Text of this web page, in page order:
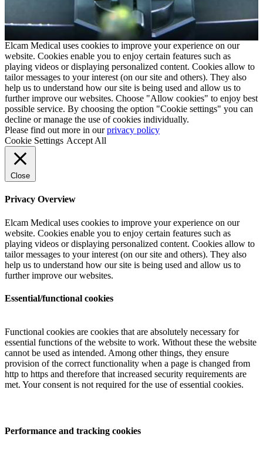
Elcam Medical uses cookies to improve your experience on our
website. Cookies enable you to enjoy certain features such as
playing videos or displaying personalized content. Cookies allow to
tailor messages to your interest (on our site and others). They also
help us to understand how our site is being used and allow us to
further improve our websites. Choose "Allow cookies" to enjoy best
possible service. By choosing the option "Cookie settings" you can
decline or manage the use of cookies individually.
Please find out more in ourprivacy policy
Cookie Settings Accept All
Close
Privacy Overview
Elcam Medical uses cookies to improve your experience on our
website. Cookies enable you to enjoy certain features such as
playing videos or displaying personalized content. Cookies allow to
tailor messages to your interest (on our site and others). They also
help us to understand how our site is being used and allow us to
further improve our websites.
Essential/functional cookies
Functional cookies are cookies that are absolutely necessary for
essential functions of the website to work. Without these the website
cannot be used as intended. Among other things, they ensure
provision of the correct functionality when a page is changed from
http to https and therefore that increased security requirements are
met. Your consent is not required for the use of essential cookies.
Performance and tracking cookies